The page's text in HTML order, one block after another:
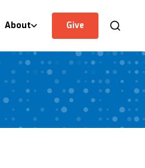
About Give